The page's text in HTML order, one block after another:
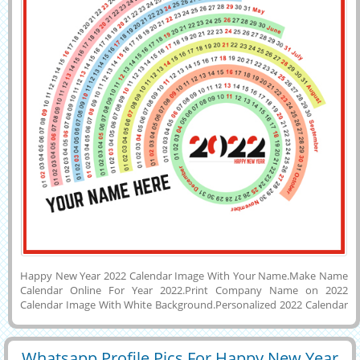
Happy New Year 2022 Calendar Image With Your Name.Make Name
Calendar Online For Year 2022.Print Company Name on 2022
Calendar Image With White Background.Personalized 2022 Calendar
Lovely and Designer Greeting Card For New Year Wishes With Entire
Year Calendar.Have a Safe and Cheerful New Year Special Colorful